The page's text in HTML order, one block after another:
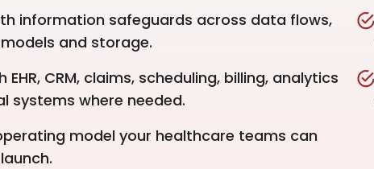
information safeguards across data flows,
and storage.
CRM, claims, scheduling, billing, analytics
systems where needed.
model your healthcare teams can